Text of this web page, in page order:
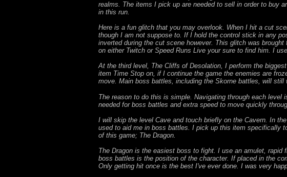
realms. The items I pick up are needed to sell in order to buy
in this run.
Here is a fun glitch that you may overlook. When I hit a cut
though I am not suppose to. If I hold the control stick in any
inverted during the cut scene however. This glitch was
on either Twitch or Speed Runs Live your sure to find him. I
At the third level, The Cliffs of Desolation, I perform the
item Time Stop on, if I continue the game the enemies are
move. Main boss battles, including the Skorne battles, will still
The reason to do this is simple. Navigating through each
needed for boss battles and extra speed to move quickly
I will skip the level Cave and touch briefly on the Cavern. In
used to aid me in boss battles. I pick up this item specifically
of this game; The Dragon.
The Dragon is the easiest boss to fight. I use an amulet,
boss battles is the position of the character. If placed in the
Only getting hit once is the best I've ever done. I was very